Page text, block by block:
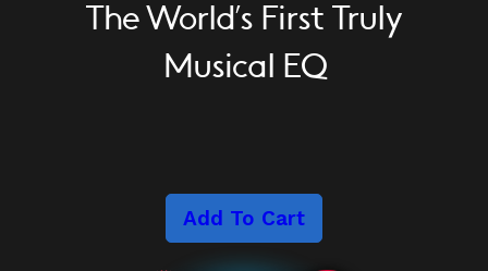
The World’s First Truly
Musical EQ
Add To Cart